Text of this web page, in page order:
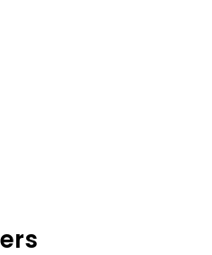
on Twitter
Stanford on Facebook
- Stanford on LinkedIn